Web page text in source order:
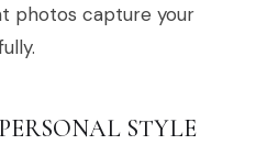
photos capture your
STYLE